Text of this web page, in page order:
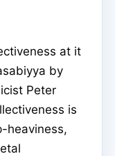
at it
by
Peter
is
heaviness,